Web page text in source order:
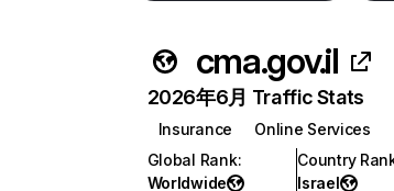
cma.gov.il
2026年6月 Traffic Stats
Insurance
Online Services
Global Rank:
Worldwide
Country
Israel